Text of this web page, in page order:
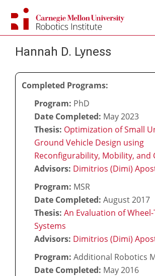
content
Hannah D. Lyness
Completed Programs:
Program: PhD
Date Completed: May 2023
Thesis: Optimization of Small
Ground Vehicle Design using
Reconfigurability, Mobility, and
Advisors: Dimitrios (Dimi)
Program: MSR
Date Completed: August 2017
Thesis: An Evaluation of
Systems
Advisors: Dimitrios (Dimi)
Program: Additional Robotics
Date Completed: May 2016